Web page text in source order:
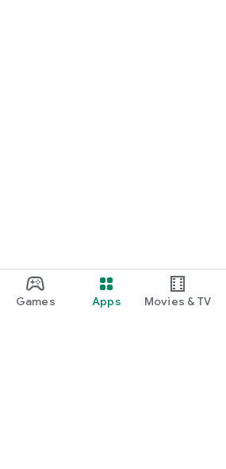
Games Apps Movies & TV